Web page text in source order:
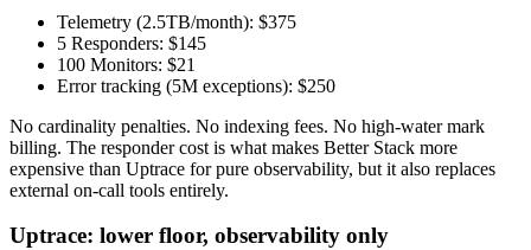
Telemetry (2.5TB/month): $375
5 Responders: $145
100 Monitors: $21
Error tracking (5M exceptions): $250
No cardinality penalties. No indexing fees. No high-water mark
billing. The responder cost is what makes Better Stack more
expensive than Uptrace for pure observability, but it also replaces
external on-call tools entirely.
Uptrace: lower floor, observability only